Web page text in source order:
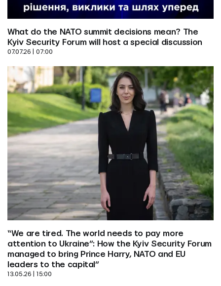
What do the NATO summit decisions mean? The
Kyiv Security Forum will host a special discussion
07.07.26 | 07:00
“We are tired. The world needs to pay more
attention to Ukraine”: How the Kyiv Security Forum
managed to bring Prince Harry, NATO and EU
leaders to the capital”
13.05.26 | 15:00